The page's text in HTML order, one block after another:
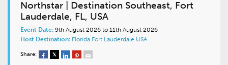
Northstar | Destination Southeast, Fort
Lauderdale, FL, USA
Event Date: 9th August 2026 to 11th August 2026
Host Destination: Florida Fort Lauderdale USA
Share: